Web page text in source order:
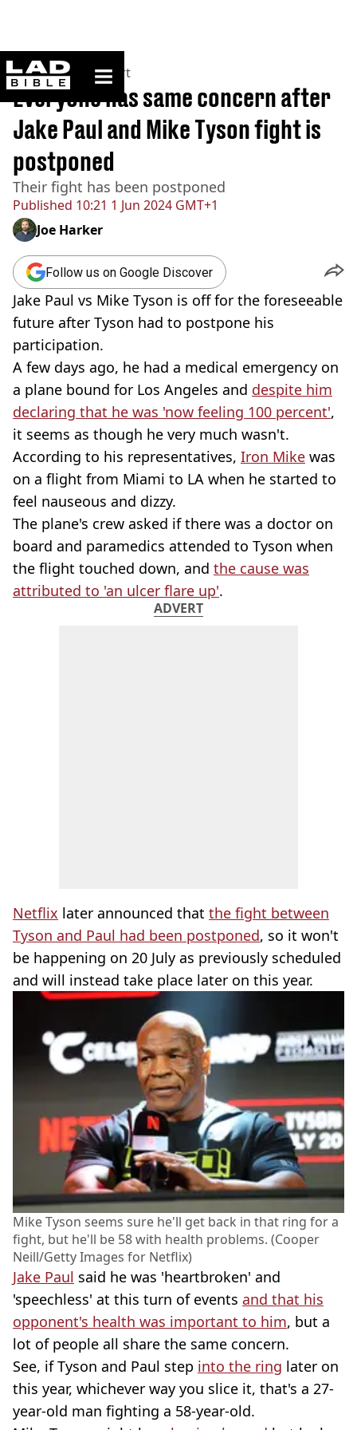
ladbible homepage
Home>News >Sport
Published 10:21 1 Jun 2024 GMT+1
Everyone has same concern after
Jake Paul and Mike Tyson fight is
postponed
Their fight has been postponed
Joe Harker
Follow us on Google Discover
Jake Paul vs Mike Tyson is off for the foreseeable
future after Tyson had to postpone his
participation.
A few days ago, he had a medical emergency on
a plane bound for Los Angeles and despite him
declaring that he was 'now feeling 100 percent',
it seems as though he very much wasn't.
According to his representatives, Iron Mike was
on a flight from Miami to LA when he started to
feel nauseous and dizzy.
The plane's crew asked if there was a doctor on
board and paramedics attended to Tyson when
the flight touched down, and the cause was
attributed to 'an ulcer flare up'.
ADVERT
Netflix later announced that the fight between
Tyson and Paul had been postponed, so it won't
be happening on 20 July as previously scheduled
and will instead take place later on this year.
Mike Tyson seems sure he'll get back in that ring for a
fight, but he'll be 58 with health problems. (Cooper
Neill/Getty Images for Netflix)
Jake Paul said he was 'heartbroken' and
'speechless' at this turn of events and that his
opponent's health was important to him, but a
lot of people all share the same concern.
See, if Tyson and Paul step into the ring later on
this year, whichever way you slice it, that's a 27-
year-old man fighting a 58-year-old.